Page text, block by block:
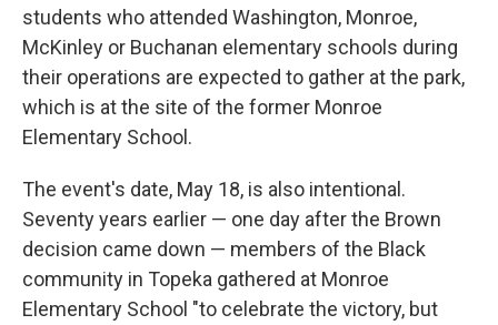
students who attended Washington, Monroe,
McKinley or Buchanan elementary schools during
their operations are expected to gather at the park,
which is at the site of the former Monroe
Elementary School.
The event's date, May 18, is also intentional.
Seventy years earlier — one day after the Brown
decision came down — members of the Black
community in Topeka gathered at Monroe
Elementary School "to celebrate the victory, but